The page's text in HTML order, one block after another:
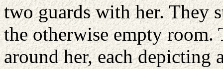
two guards with her. They
the otherwise empty room.
around her, each